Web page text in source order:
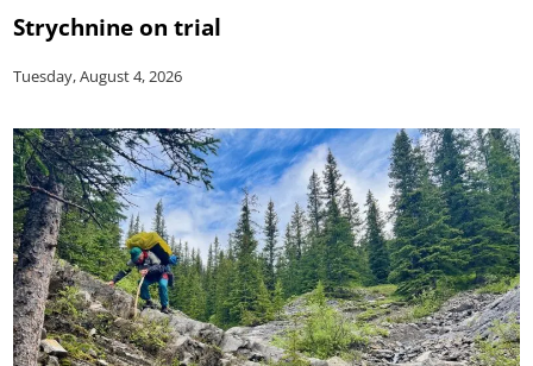
Strychnine on trial
Tuesday, August 4, 2026